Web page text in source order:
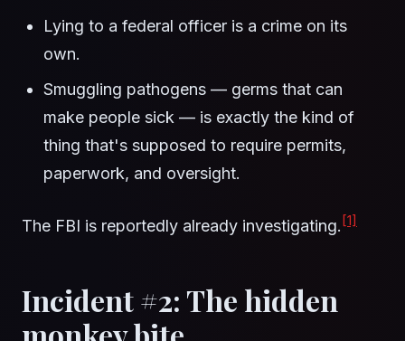
Lying to a federal officer is a crime on its
own.
Smuggling pathogens — germs that can
make people sick — is exactly the kind of
thing that's supposed to require permits,
paperwork, and oversight.
The FBI is reportedly already investigating. [1]
Incident #2: The hidden